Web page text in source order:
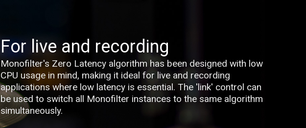
For live and recording
Monofilter's Zero Latency algorithm has been designed with low
CPU usage in mind, making it ideal for live and recording
applications where low latency is essential. The 'link' control can
be used to switch all Monofilter instances to the same algorithm
simultaneously.